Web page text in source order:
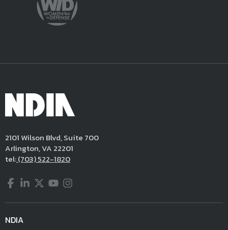
2101 Wilson Blvd, Suite 700
Arlington, VA 22201
tel:(703) 522-1820
Facebook
LinkedIn
Twitter
YouTube
Instagram
NDIA